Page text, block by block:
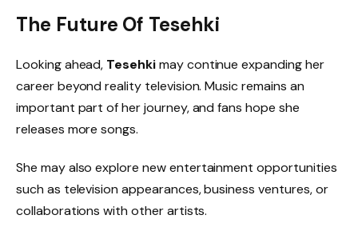
The Future Of Tesehki
Looking ahead, Tesehkimay continue expanding her
career beyond reality television. Music remains an
important part of her journey, and fans hope she
releases more songs.
She may also explore new entertainment opportunities
such as television appearances, business ventures, or
collaborations with other artists.